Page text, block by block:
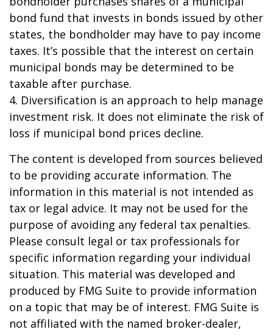
bond fund that invests in bonds issued by other
states, the bondholder may have to pay income
taxes. It’s possible that the interest on certain
municipal bonds may be determined to be
taxable after purchase.
4. Diversification is an approach to help manage
investment risk. It does not eliminate the risk of
loss if municipal bond prices decline.
The content is developed from sources believed
to be providing accurate information. The
information in this material is not intended as
tax or legal advice. It may not be used for the
purpose of avoiding any federal tax penalties.
Please consult legal or tax professionals for
specific information regarding your individual
situation. This material was developed and
produced by FMG Suite to provide information
on a topic that may be of interest. FMG Suite is
not affiliated with the named broker-dealer,